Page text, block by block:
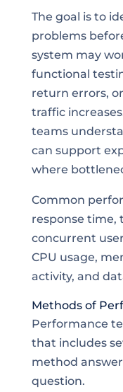
The goal is to
problems
system may
functional
return errors,
traffic
teams
can support
where
Common
response time,
concurrent
CPU usage,
activity, and
Methods of
Performance
that includes
method
question.